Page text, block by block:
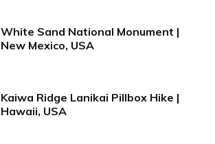
White Sand National Monument |
New Mexico, USA
Kaiwa Ridge Lanikai Pillbox Hike |
Hawaii, USA